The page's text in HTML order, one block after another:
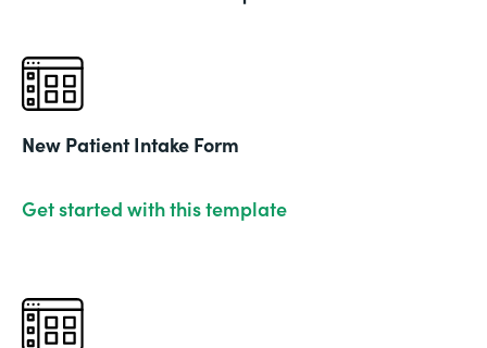
New Patient Intake Form
Get started with this template